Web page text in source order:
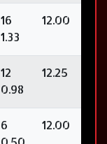
16
1.33
12.00
12
0.98
12.25
6
12.00